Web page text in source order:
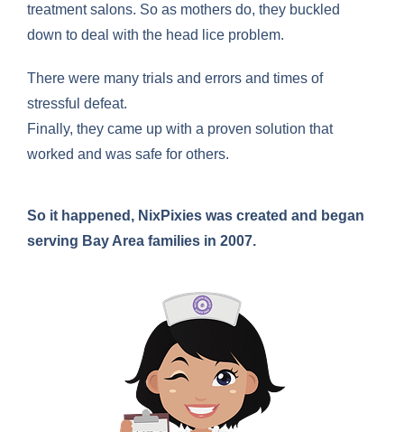
treatment salons. So as mothers do, they buckled
down to deal with the head lice problem.
There were many trials and errors and times of
stressful defeat.
Finally, they came up with a proven solution that
worked and was safe for others.
So it happened, NixPixies was created and began
serving Bay Area families in 2007.